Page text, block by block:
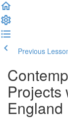
Previous
Projects
England